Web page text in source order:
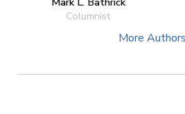
Columnist
More